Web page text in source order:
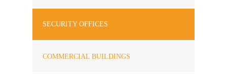
SECURITY OFFICES
COMMERCIAL BUILDINGS